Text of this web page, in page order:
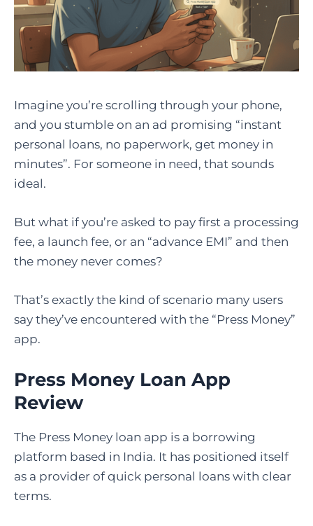
Imagine you’re scrolling through your phone,
and you stumble on an ad promising “instant
personal loans, no paperwork, get money in
minutes”. For someone in need, that sounds
ideal.
But what if you’re asked to pay first a processing
fee, a launch fee, or an “advance EMI” and then
the money never comes?
That’s exactly the kind of scenario many users
say they’ve encountered with the “Press Money”
app.
Press Money Loan App
Review
The​‍​‌‍​‍‌​‍​‌‍​‍‌ Press Money loan app is a borrowing
platform based in India. It has positioned itself
as a provider of quick personal loans with clear
terms.